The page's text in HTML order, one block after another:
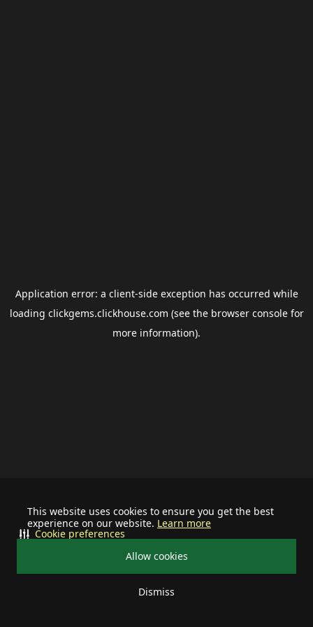
This website uses cookies to ensure you get the best
experience on our website. Learn more
Allow cookies
Dismiss
Cookie preferences
Application error: a client-side exception has occurred while
loading clickgems.clickhouse.com (see the browser consolefor
more information).